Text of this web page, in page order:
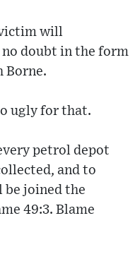
will
doubt in the form
Borne.
ugly for that.
petrol depot
and to
be joined the
49:3. Blame